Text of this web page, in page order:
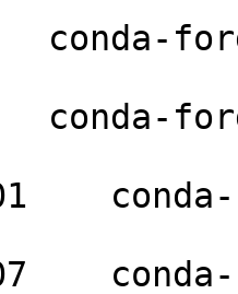
conda-
conda-